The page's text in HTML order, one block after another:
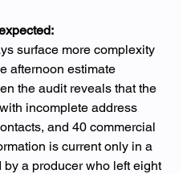
surface more complexity
afternoon estimate
the audit reveals that the
incomplete address
and 40 commercial
is current only in a
a producer who left eight